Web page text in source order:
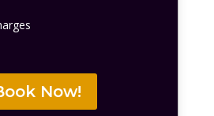
Now!